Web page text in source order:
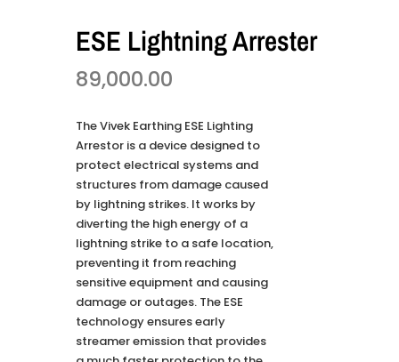
ESE Lightning Arrester
89,000.00
The Vivek Earthing ESE Lighting
Arrestor is a device designed to
protect electrical systems and
structures from damage caused
by lightning strikes. It works by
diverting the high energy of a
lightning strike to a safe location,
preventing it from reaching
sensitive equipment and causing
damage or outages. The ESE
technology ensures early
streamer emission that provides